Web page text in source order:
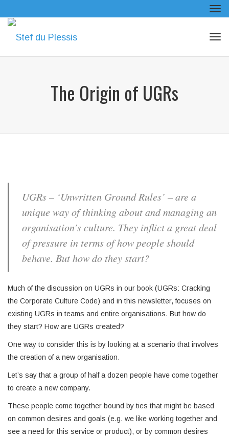
The Origin of UGRs
UGRs – ‘Unwritten Ground Rules’ – are a
unique way of thinking about and managing an
organisation’s culture. They inflict a great deal
of pressure in terms of how people should
behave. But how do they start?
Much of the discussion on UGRs in our book (UGRs: Cracking
the Corporate Culture Code) and in this newsletter, focuses on
existing UGRs in teams and entire organisations. But how do
they start? How are UGRs created?
One way to consider this is by looking at a scenario that involves
the creation of a new organisation.
Let’s say that a group of half a dozen people have come together
to create a new company.
These people come together bound by ties that might be based
on common desires and goals (e.g. we like working together and
see a need for this service or product), or by common desires